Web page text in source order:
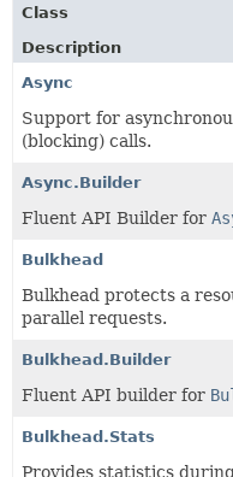
Class
Description
Async
Support for
(blocking) calls.
Async.Builder
Fluent API Builder for
Bulkhead
Bulkhead protects a
parallel requests.
Bulkhead.Builder
Fluent API builder for
Bulkhead.Stats
Provides statistics